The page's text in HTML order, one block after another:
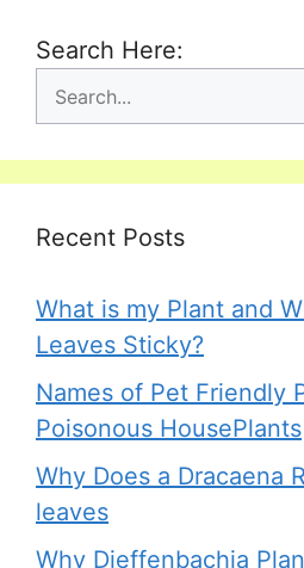
Search Here:
Recent Posts
What is my Plant and
Leaves Sticky?
Names of Pet Friendly
Poisonous HousePlants
Why Does a Dracaena
leaves
Why Dieffenbachia